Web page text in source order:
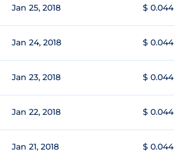
Jan 25, 2018 $ 0.044
Jan 24, 2018 $ 0.044
Jan 23, 2018 $ 0.044
Jan 22, 2018 $ 0.044
Jan 21, 2018 $ 0.044